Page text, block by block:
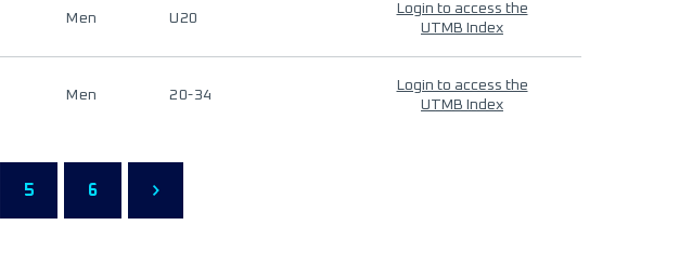
Men U20
Login to access the
UTMB Index
Men 20-34
Login to access the
UTMB Index
5 6